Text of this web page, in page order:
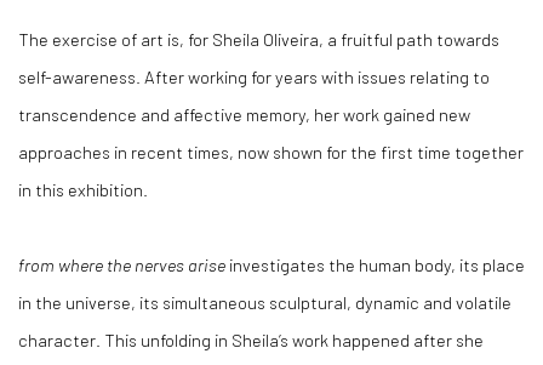
The exercise of art is, for Sheila Oliveira, a fruitful path towards
self-awareness. After working for years with issues relating to
transcendence and affective memory, her work gained new
approaches in recent times, now shown for the first time together
in this exhibition.
from where the nerves arise investigates the human body, its place
in the universe, its simultaneous sculptural, dynamic and volatile
character. This unfolding in Sheila’s work happened after she